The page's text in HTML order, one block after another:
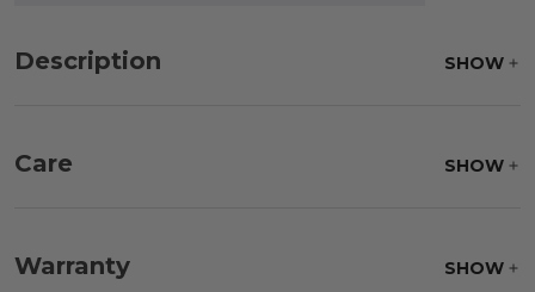
Description SHOW
Care SHOW
parts water with 1 part soap to treat stains. Air dry
only.
Warranty SHOW